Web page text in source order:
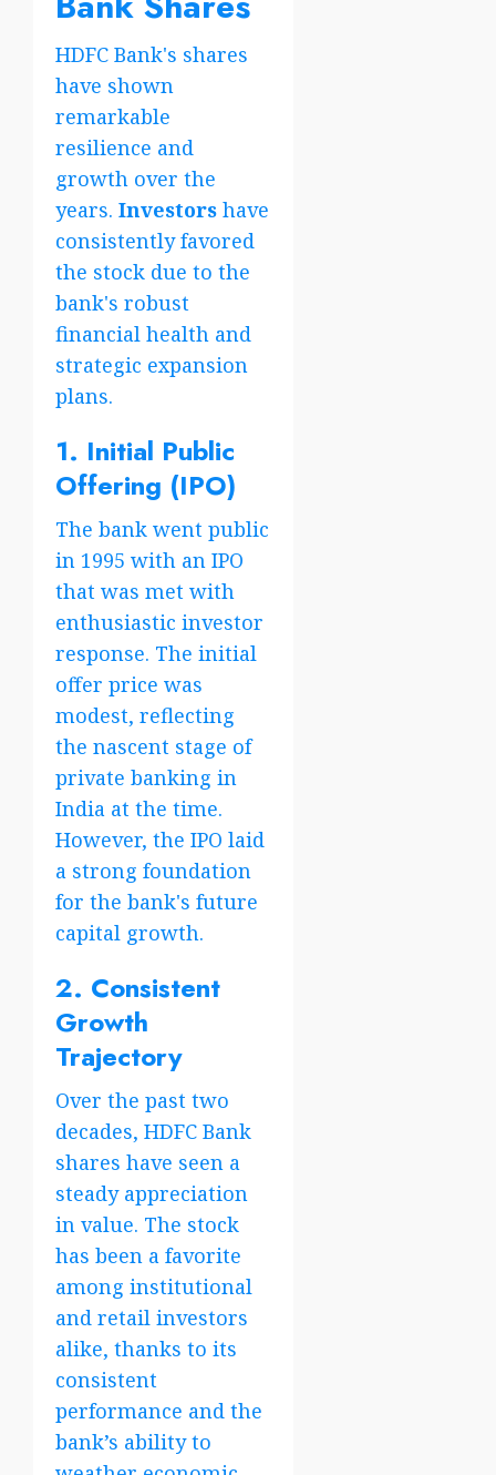
HDFC Bank's shares
have shown
remarkable
resilience and
growth over the
years. Investors have
consistently favored
the stock due to the
bank's robust
financial health and
strategic expansion
plans.
1. Initial Public
Offering (IPO)
The bank went public
in 1995 with an IPO
that was met with
enthusiastic investor
response. The initial
offer price was
modest, reflecting
the nascent stage of
private banking in
India at the time.
However, the IPO laid
a strong foundation
for the bank's future
capital growth.
2. Consistent
Growth
Trajectory
Over the past two
decades, HDFC Bank
shares have seen a
steady appreciation
in value. The stock
has been a favorite
among institutional
and retail investors
alike, thanks to its
consistent
performance and the
bank’s ability to